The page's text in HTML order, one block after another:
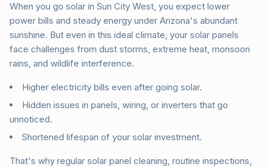
When you go solar in Sun City West, you expect lower
power bills and steady energy under Arizona's abundant
sunshine. But even in this ideal climate, your solar panels
face challenges from dust storms, extreme heat, monsoon
rains, and wildlife interference.
Higher electricity bills even after going solar.
Hidden issues in panels, wiring, or inverters that go
unnoticed.
Shortened lifespan of your solar investment.
That's why regular solar panel cleaning, routine inspections,